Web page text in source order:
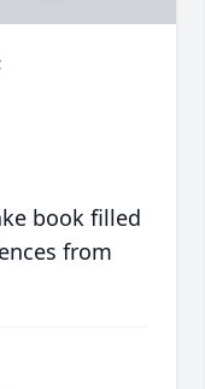
book filled
from